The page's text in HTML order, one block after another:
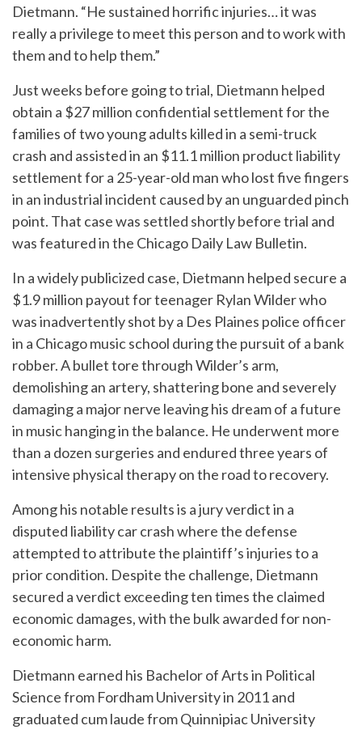
Dietmann. “He sustained horrific injuries… it was
really a privilege to meet this person and to work with
them and to help them.”
Just weeks before going to trial, Dietmann helped
obtain a $27 million confidential settlementfor the
families of two young adults killed in a semi-truck
crash and assisted in an $11.1 million product liability
settlement for a 25-year-old man who lost five fingers
in an industrial incident caused by an unguarded pinch
point. That case was settled shortly before trial and
was featured in the Chicago Daily Law Bulletin.
In a widely publicized case, Dietmann helped secure a
$1.9 million payoutfor teenager Rylan Wilder who
was inadvertently shot by a Des Plaines police officer
in a Chicago music school during the pursuit of a bank
robber. A bullet tore through Wilder’s arm,
demolishing an artery, shattering bone and severely
damaging a major nerve leaving his dream of a future
in music hanging in the balance. He underwent more
than a dozen surgeries and endured three years of
intensive physical therapy on the road to recovery.
Among his notable results is a jury verdict in a
disputed liability car crash where the defense
attempted to attribute the plaintiff’s injuries to a
prior condition. Despite the challenge, Dietmann
secured a verdict exceeding ten times the claimed
economic damages, with the bulk awarded for non-
economic harm.
Dietmann earned his Bachelor of Arts in Political
Science from Fordham University in 2011 and
graduated cum laude from Quinnipiac University